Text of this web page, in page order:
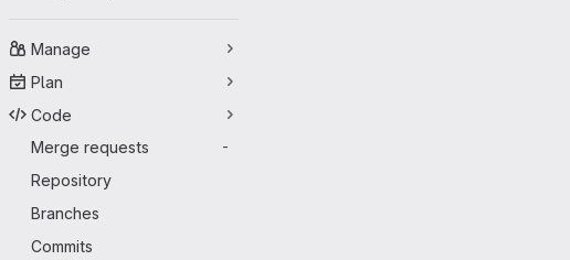
Manage
Plan
Code
Merge requests
-
Repository
Branches
Commits